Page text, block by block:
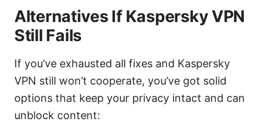
Alternatives If Kaspersky VPN
Still Fails
If you’ve exhausted all fixes and Kaspersky
VPN still won’t cooperate, you’ve got solid
options that keep your privacy intact and can
unblock content: